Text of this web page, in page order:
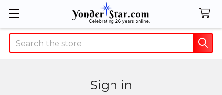
Search
Sign in